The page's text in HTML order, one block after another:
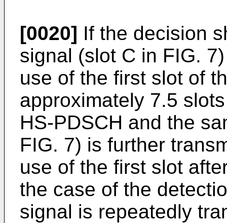
[0020] If the decision
signal (slot C in FIG.
use of the first slot of
approximately 7.5
HS-PDSCH and the
FIG. 7) is further
use of the first slot
the case of the
signal is repeatedly